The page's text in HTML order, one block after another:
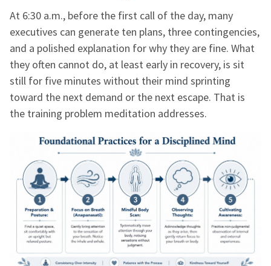
At 6:30 a.m., before the first call of the day, many
executives can generate ten plans, three contingencies,
and a polished explanation for why they are fine. What
they often cannot do, at least early in recovery, is sit
still for five minutes without their mind sprinting
toward the next demand or the next escape. That is
the training problem meditation addresses.